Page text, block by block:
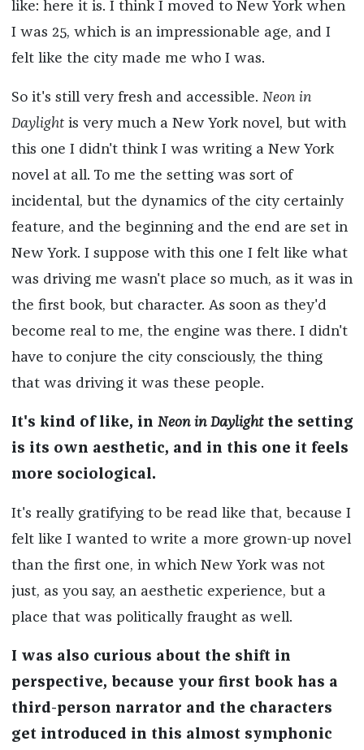
like: here it is. I think I moved to New York when
I was 25, which is an impressionable age, and I
felt like the city made me who I was.
So it's still very fresh and accessible. Neon in
Daylightis very much a New York novel, but with
this one I didn't think I was writing a New York
novel at all. To me the setting was sort of
incidental, but the dynamics of the city certainly
feature, and the beginning and the end are set in
New York. I suppose with this one I felt like what
was driving me wasn't place so much, as it was in
the first book, but character. As soon as they'd
become real to me, the engine was there. I didn't
have to conjure the city consciously, the thing
that was driving it was these people.
It's kind of like, in Neon in Daylightthe setting
is its own aesthetic, and in this one it feels
more sociological.
It's really gratifying to be read like that, because I
felt like I wanted to write a more grown-up novel
than the first one, in which New York was not
just, as you say, an aesthetic experience, but a
place that was politically fraught as well.
I was also curious about the shift in
perspective, because your first book has a
third-person narrator and the characters
get introduced in this almost symphonic